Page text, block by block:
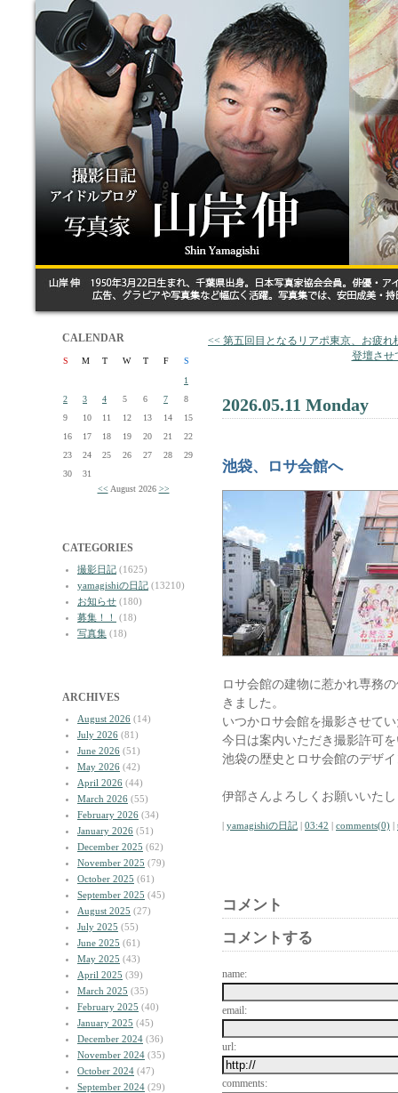
CALENDAR
S M T W T F
S
1
2
3 4 5 6 7
8
9
10 11 12 13 14
15
16
17 18 19 20 21
22
23
24 25 26 27 28
29
30
31
<< August 2026 >>
CATEGORIES
撮影日記 (1625)
yamagishiの日記 (13210)
お知らせ (180)
募集！！
(18)
写真集 (18)
ARCHIVES
August 2026 (14)
July 2026 (81)
June 2026 (51)
May 2026 (42)
April 2026 (44)
March 2026 (55)
February 2026 (34)
January 2026 (51)
December 2025 (62)
November 2025 (79)
October 2025 (61)
September 2025 (45)
August 2025 (27)
July 2025 (55)
June 2025 (61)
May 2025 (43)
April 2025 (39)
March 2025 (35)
February 2025 (40)
January 2025 (45)
December 2024 (36)
November 2024 (35)
October 2024 (47)
September 2024 (29)
<< 第五回目となるリアポ東京、お疲れ
登壇させ
2026.05.11 Monday
池袋、ロサ会館へ
ロサ会館の建物に惹かれ専務
きました。
いつかロサ会館を撮影させて
今日は案内いただき撮影許可
池袋の歴史とロサ会館のデザ
伊部さんよろしくお願いいた
| yamagishiの日記 | 03:42 | comments(0) |
コメント
コメントする
name:
email:
url:
comments: